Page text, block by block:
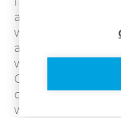
a question
wasn’t, it came
and header detail
when we needed
Commercial
or replace any
with them for 15